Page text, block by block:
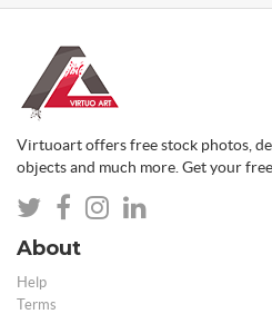
Virtuoart offers free stock photos,
objects and much more. Get your
About
Help
Terms